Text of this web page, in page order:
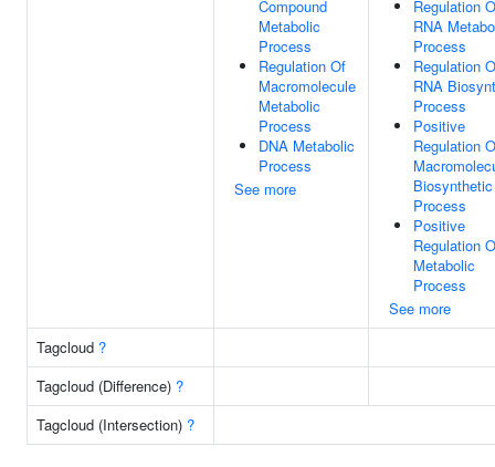
Compound
Metabolic
Process
Regulation Of
Macromolecule
Metabolic
Process
DNA Metabolic
Process
See more
Regulation
RNA
Process
Regulation
RNA
Process
Positive
Regulation
Biosynthetic
Process
Positive
Regulation
Metabolic
Process
See more
Tagcloud ?
Tagcloud (Difference) ?
Tagcloud (Intersection) ?